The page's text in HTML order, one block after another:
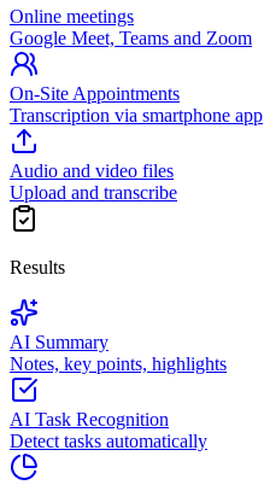
Online meetings
Google Meet, Teams and Zoom
On-Site Appointments
Transcription via smartphone app
Audio and video files
Upload and transcribe
Results
AI Summary
Notes, key points, highlights
AI Task Recognition
Detect tasks automatically